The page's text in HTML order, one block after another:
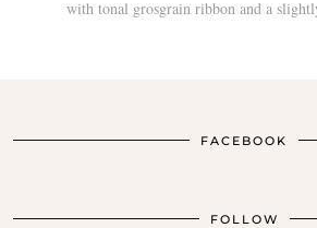
FACEBOOK
FOLLOW